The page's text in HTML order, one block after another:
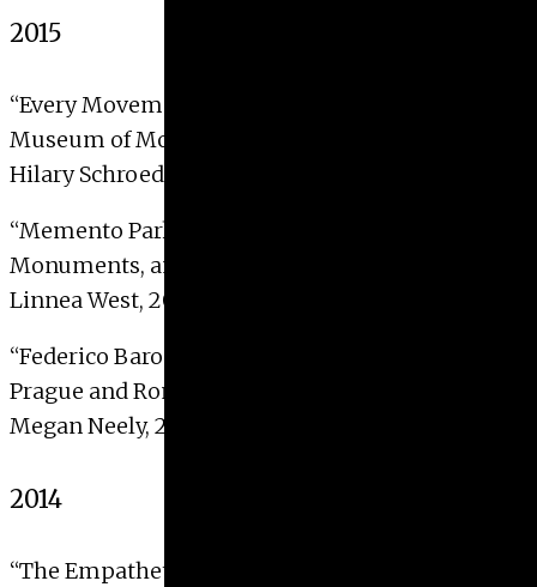
2015
“Every Movement Counts: Curating Dance at the
Museum of Modern Art”
Hilary Schroeder, 2015
“Memento Park and Skopje 2014: Transition,
Monuments, and Memory”
Linnea West, 2015 with Distinction
“Federico Barocci’s Tale of Two Troys: Aeneas in
Prague and Rome”
Megan Neely, 2015
2014
“The Empathetic Gaze: Theresa Bernstein’s Early